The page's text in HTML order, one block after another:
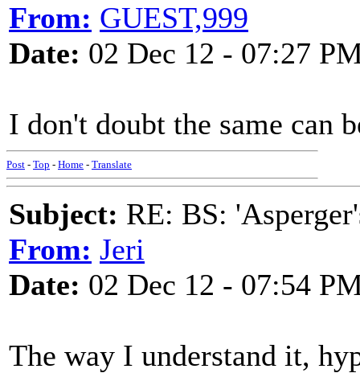
From: GUEST,999
Date: 02 Dec 12 - 07:27
I don't doubt the same can
Post - Top - Home - Translate
Subject: RE: BS:
From: Jeri
Date: 02 Dec 12 - 07:54
The way I understand it,